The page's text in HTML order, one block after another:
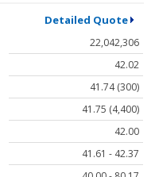
Detailed Quote
22,042,306
42.02
41.74 (300)
41.75 (4,400)
42.00
41.61 - 42.37